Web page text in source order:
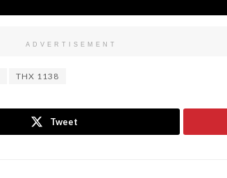
ADVERTISEMENT
THX 1138
Tweet